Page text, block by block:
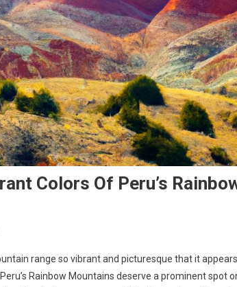
Colors Of Peru’s
range so vibrant and picturesque that it
Rainbow Mountains deserve a prominent spot